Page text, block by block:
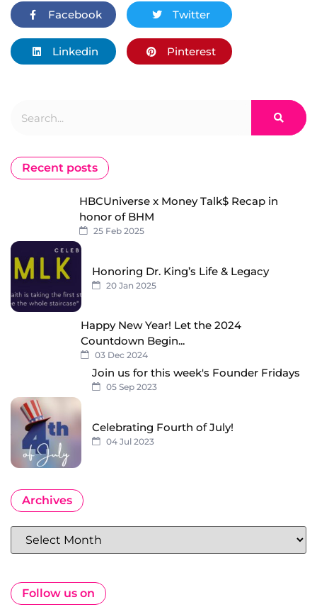
Facebook Twitter
Linkedin Pinterest
Recent posts
HBCUniverse x Money Talk$ Recap in
honor of BHM
25 Feb 2025
Honoring Dr. King’s Life & Legacy
20 Jan 2025
Happy New Year! Let the 2024
Countdown Begin...
03 Dec 2024
Join us for this week's Founder Fridays
05 Sep 2023
Celebrating Fourth of July!
04 Jul 2023
Archives
Follow us on